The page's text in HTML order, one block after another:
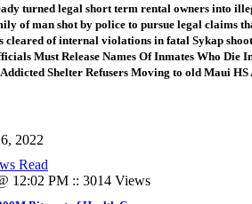
turned legal short term rental owners into
of man shot by police to pursue legal claims
cleared of internal violations in fatal Sykap
Must Release Names Of Inmates Who Die
Shelter Refusers Moving to old Maui HS
2022
Read
12:02 PM :: 3014 Views